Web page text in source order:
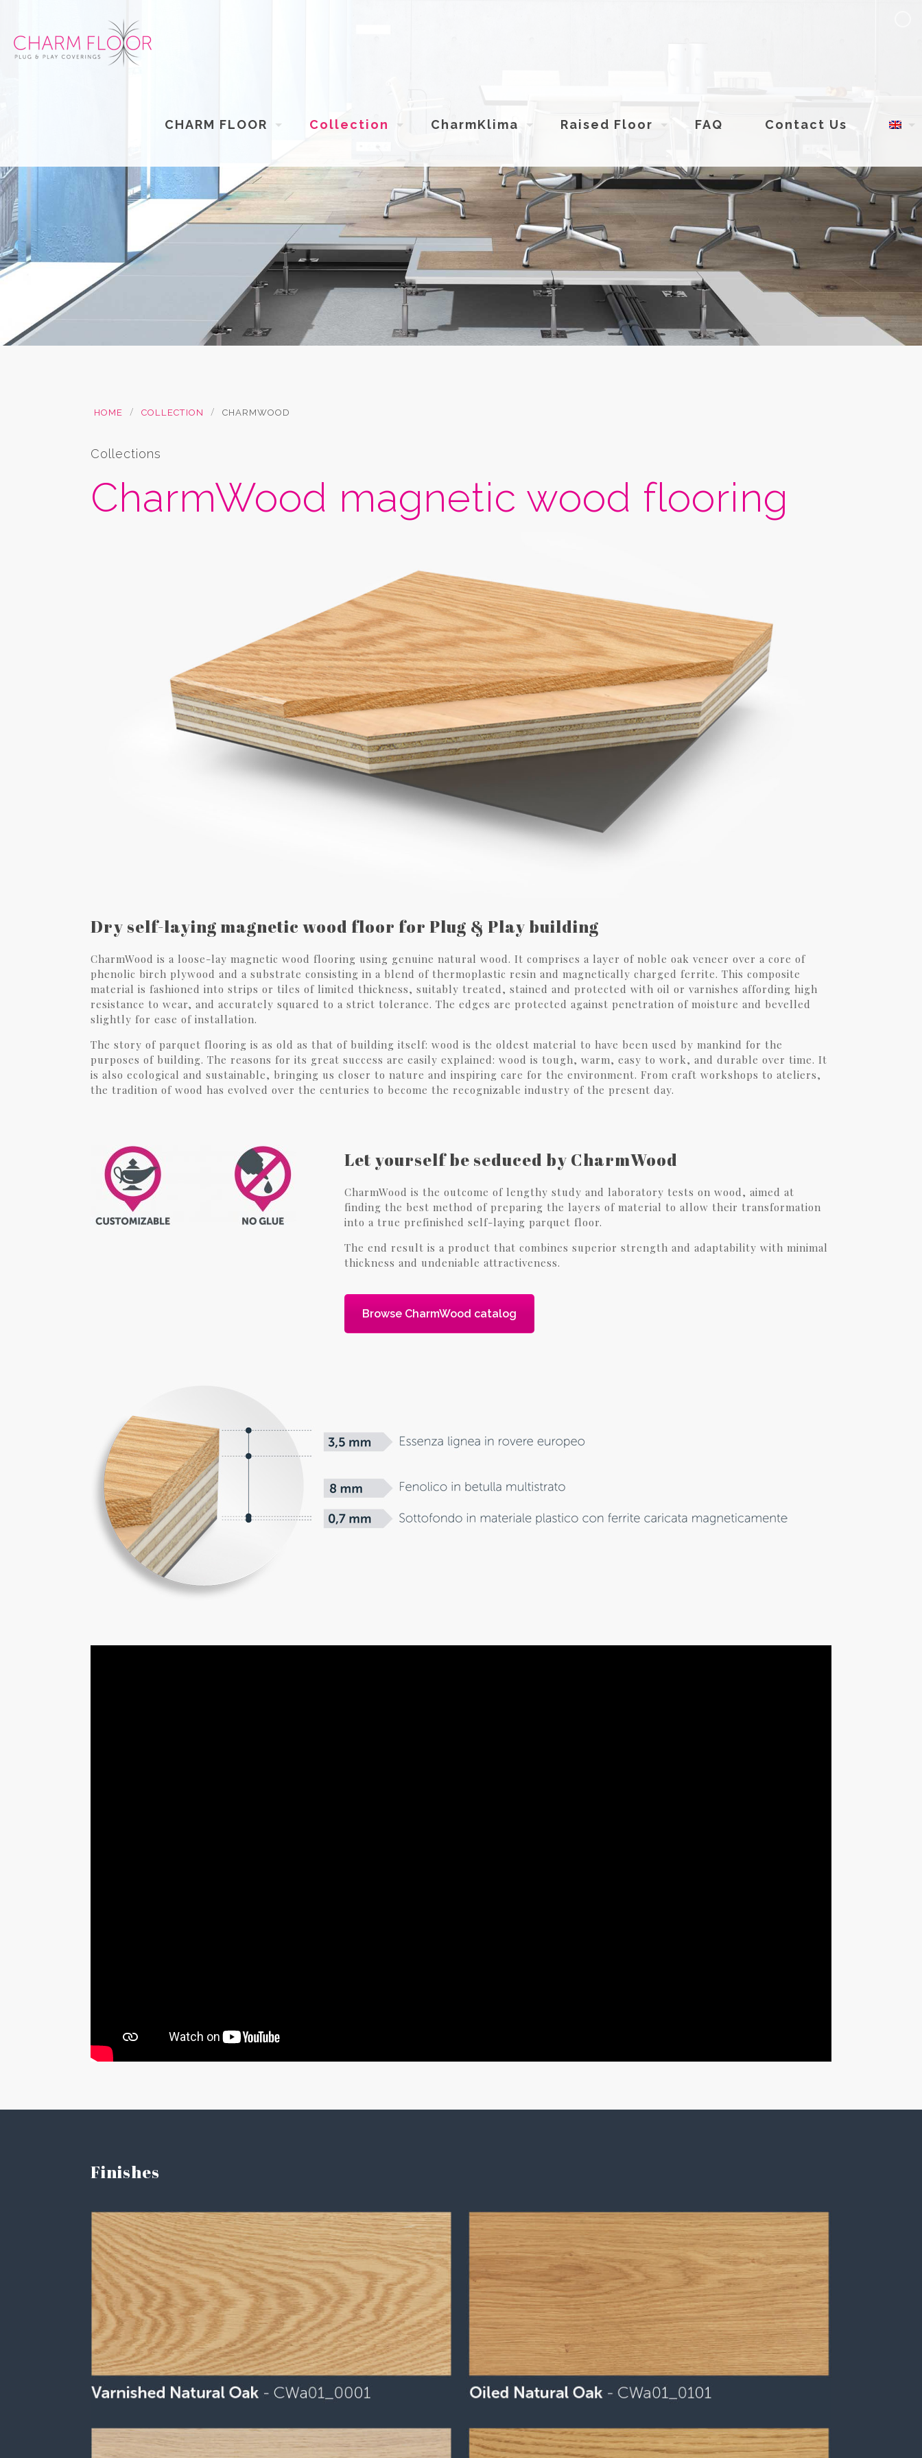
CHARM FLOOR Collection CharmKlima Raised Floor FAQ Contact Us
HOME / COLLECTION / CHARMWOOD
Collections
CharmWood magnetic wood flooring
Dry self-laying magnetic wood floor for Plug & Play building
CharmWood is a loose-lay magnetic wood flooring using genuine natural wood. It comprises a layer of noble oak veneer over a core of
phenolic birch plywood and a substrate consisting in a blend of thermoplastic resin and magnetically charged ferrite. This composite
material is fashioned into strips or tiles of limited thickness, suitably treated, stained and protected with oil or varnishes affording high
resistance to wear, and accurately squared to a strict tolerance. The edges are protected against penetration of moisture and bevelled
slightly for ease of installation.
The story of parquet flooring is as old as that of building itself: wood is the oldest material to have been used by mankind for the
purposes of building. The reasons for its great success are easily explained: wood is tough, warm, easy to work, and durable over time. It
is also ecological and sustainable, bringing us closer to nature and inspiring care for the environment. From craft workshops to ateliers,
the tradition of wood has evolved over the centuries to become the recognizable industry of the present day.
Let yourself be seduced by CharmWood
CharmWood is the outcome of lengthy study and laboratory tests on wood, aimed at
finding the best method of preparing the layers of material to allow their transformation
into a true prefinished self-laying parquet floor.
The end result is a product that combines superior strength and adaptability with minimal
thickness and undeniable attractiveness.
Browse CharmWood catalog
Finishes